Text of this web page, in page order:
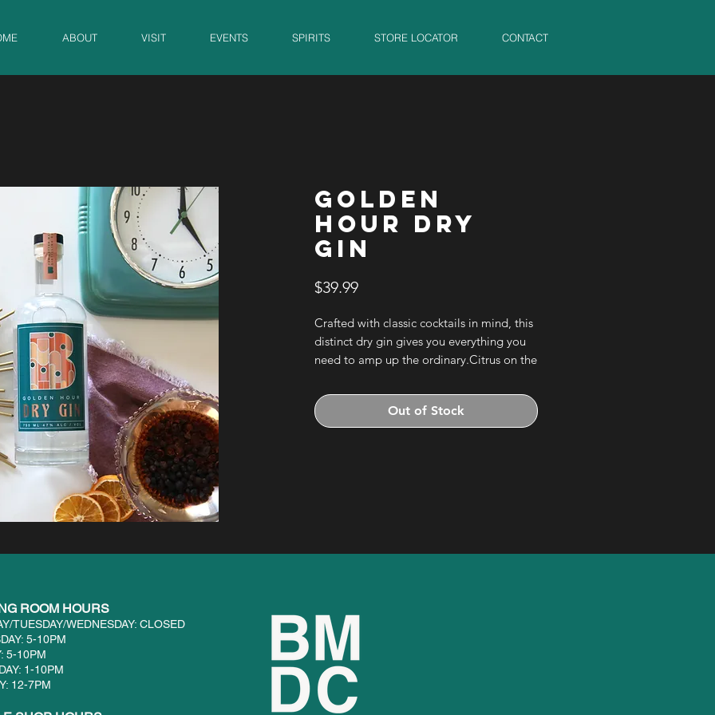
ABOUT VISIT EVENTS SPIRITS STORE LOCATOR CONTACT
GOLDEN
HOUR DRY
GIN
$39.99Price
Crafted with classic cocktails in mind, this
distinct dry gin gives you everything you
need to amp up the ordinary.Citrus on the
with a cinnamon and cardamom finish.
Out of Stock
ROOM HOURS
TUESDAY/WEDNESDAY: CLOSED
5-10PM
5-10PM
1-10PM
12-7PM​